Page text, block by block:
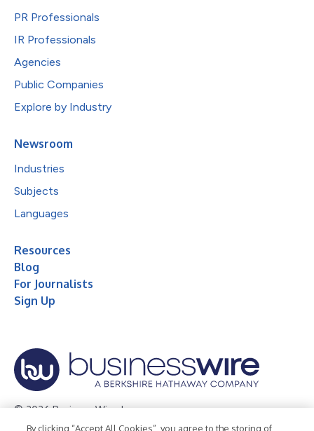
PR Professionals
IR Professionals
Agencies
Public Companies
Explore by Industry
Newsroom
Industries
Subjects
Languages
Resources
Blog
For Journalists
Sign Up
© 2026 Business Wire, Inc.
By clicking “Accept All Cookies”, you agree to the storing of